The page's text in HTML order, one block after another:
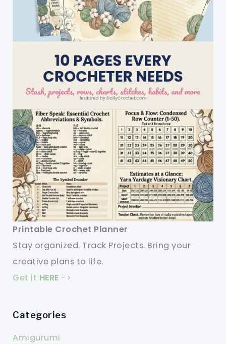
Printable Crochet Planner
Stay organized. Track Projects. Bring your
creative plans to life.
Get it HERE ->
Categories
Amigurumi